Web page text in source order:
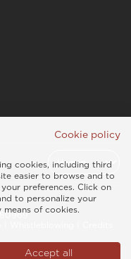
Cookie policy
cookies, including third
easier to browse and to
preferences. Click on
to personalize your
of cookies.
Accept all